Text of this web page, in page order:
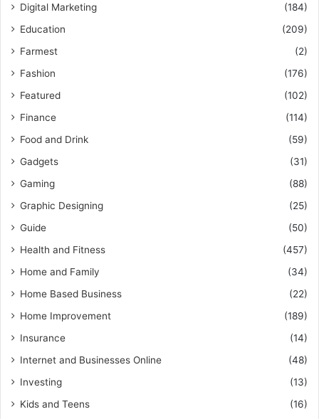
Digital Marketing
(184)
Education
(209)
Farmest
(2)
Fashion
(176)
Featured
(102)
Finance
(114)
Food and Drink
(59)
Gadgets
(31)
Gaming
(88)
Graphic Designing
(25)
Guide
(50)
Health and Fitness
(457)
Home and Family
(34)
Home Based Business
(22)
Home Improvement
(189)
Insurance
(14)
Internet and Businesses Online
(48)
Investing
(13)
Kids and Teens
(16)